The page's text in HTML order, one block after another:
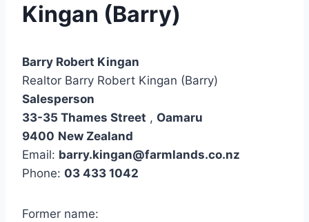
Kingan (Barry)
Barry Robert Kingan
Realtor Barry Robert Kingan (Barry)
Salesperson
33-35 Thames Street , Oamaru
9400 New Zealand
Email: barry.kingan@farmlands.co.nz
Phone: 03 433 1042
Former name: